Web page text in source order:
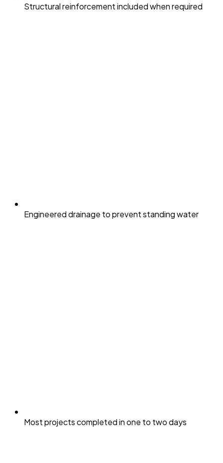
Structural reinforcement included when required
Engineered drainage to prevent standing water
Most projects completed in one to two days